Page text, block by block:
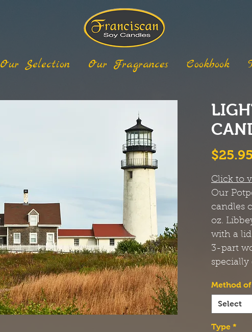
Our Selection Our Fragrances Cookbook
$25.95
Click to
Our
candles
oz.
with a
3-part
specially
Method
Select
Type *